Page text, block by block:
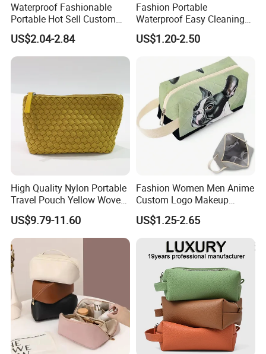
Our customers have a wider range of processing choices for
transportation mode
By Express ( FedEx, UPS, DHL, TNT, EMS, etc... )
--- Advantage: Fast ( takes about 7 - 10 days in the delivery ),
door to door
--- Disadvantage: A little expensive
By Air Transportation
--- Advantage: Fast ( takes about 8 - 12 days ), a little cheaper
than Express.
Waterproof Fashionable
Portable Hot Sell Custom
Logo Clear PU Makeup
Brush Beauty Skin Care
Pouch Multi-Functional
US$2.04-2.84
Fashion Portable
Waterproof Easy Cleaning
Cosmetic Holding Large
Capacity Durable Multi
Colors Functional Travel
Carrying Lady Different
Sizes Makeup Bag
US$1.20-2.50
High Quality Nylon Portable
Travel Pouch Yellow Woven
Cosmetic Bag with Zipper
Baseplate
US$9.79-11.60
Fashion Women Men Anime
Custom Logo Makeup
Pouch Promotion Small
Handle Foldable Soft
Cosmetic Bag
US$1.25-2.65